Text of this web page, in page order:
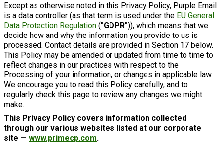
Except as otherwise noted in this Privacy Policy, Purple Email
is a data controller (as that term is used under the EU General
Data Protection Regulation ("GDPR")), which means that we
decide how and why the information you provide to us is
processed. Contact details are provided in Section 17 below.
This Policy may be amended or updated from time to time to
reflect changes in our practices with respect to the
Processing of your information, or changes in applicable law.
We encourage you to read this Policy carefully, and to
regularly check this page to review any changes we might
make.
This Privacy Policy covers information collected
through our various websites listed at our corporate
site — www.primecp.com.